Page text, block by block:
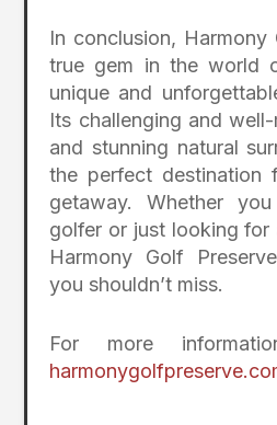
In conclusion, Harmony
true gem in the world
unique and
Its challenging and
and stunning natural
the perfect destination
getaway. Whether
golfer or just looking for
Harmony Golf
you shouldn’t miss.
For more